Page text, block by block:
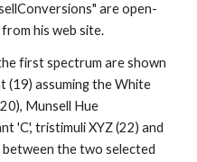
are open-
his web site.
first spectrum are shown
(19) assuming the White
Munsell Hue
'C', tristimuli XYZ (22) and
the two selected